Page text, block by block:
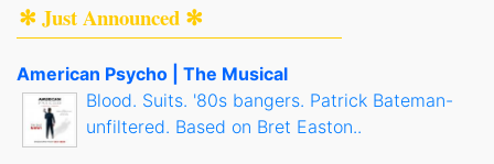
✻ Just Announced ✻
American Psycho | The Musical
Blood. Suits. '80s bangers. Patrick Bateman-
unfiltered. Based on Bret Easton..